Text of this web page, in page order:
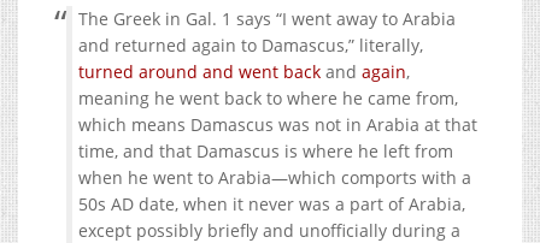
The Greek in Gal. 1 says “I went away to Arabia
and returned again to Damascus,” literally,
turned around and went back and again,
meaning he went back to where he came from,
which means Damascus was not in Arabia at that
time, and that Damascus is where he left from
when he went to Arabia—which comports with a
50s AD date, when it never was a part of Arabia,
except possibly briefly and unofficially during a